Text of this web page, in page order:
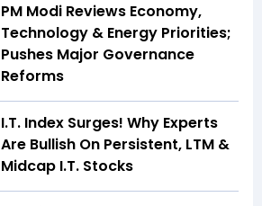
PM Modi Reviews Economy,
Technology & Energy Priorities;
Pushes Major Governance
Reforms
I.T. Index Surges! Why Experts
Are Bullish On Persistent, LTM &
Midcap I.T. Stocks